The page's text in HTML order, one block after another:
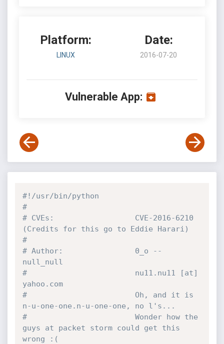
Platform:
LINUX
Date:
2016-07-20
Vulnerable App:
#!/usr/bin/python
#
# CVEs:                  CVE-2016-6210
(Credits for this go to Eddie Harari)
#
# Author:                0_o --
null_null
#                        nu11.nu11 [at]
yahoo.com
#                        Oh, and it is
n-u-one-one.n-u-one-one, no l's...
#                        Wonder how the
guys at packet storm could get this
wrong :(